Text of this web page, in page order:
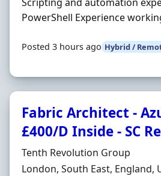
PowerShell Experience
Posted 3 hours ago Hybrid /
Fabric Architect -
£400/D Inside - SC
Hiring Organisation
Tenth Revolution Group
Location
London, South East, England,